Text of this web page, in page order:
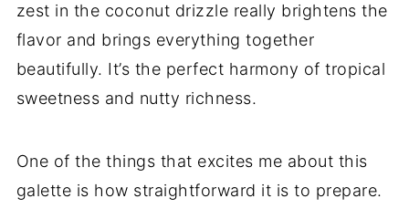
zest in the coconut drizzle really brightens the
flavor and brings everything together
beautifully. It’s the perfect harmony of tropical
sweetness and nutty richness.
One of the things that excites me about this
galette is how straightforward it is to prepare.